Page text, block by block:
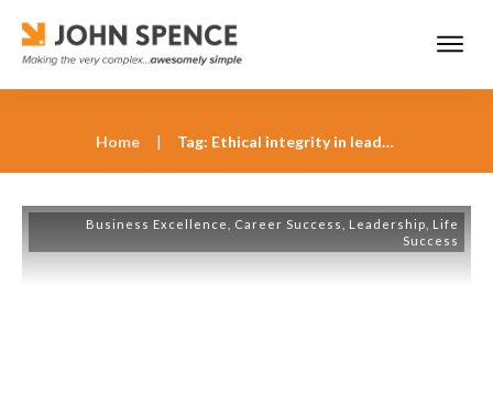
Home | Tag: Ethical integrity in leadership
Business Excellence Career Success Leadership
Life
Success